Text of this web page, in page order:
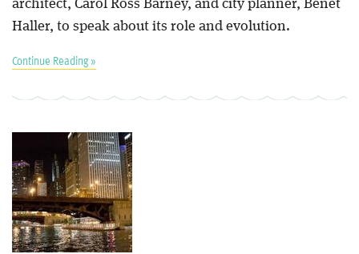
architect, Carol Ross Barney, and city planner, Benet
Haller, to speak about its role and evolution.
Continue Reading »